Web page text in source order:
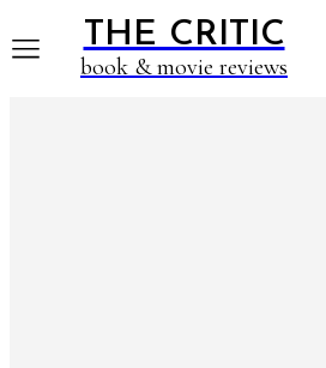
THE CRITIC
book & movie reviews